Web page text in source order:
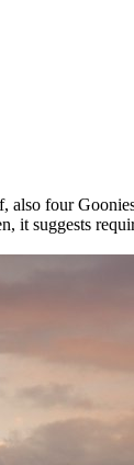
four
it suggests